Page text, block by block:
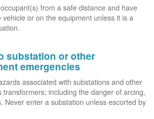
from a safe distance and have
or on the equipment unless it is a
substation or other
emergencies
associated with substations and other
transformers; including the danger of arcing,
Never enter a substation unless escorted by